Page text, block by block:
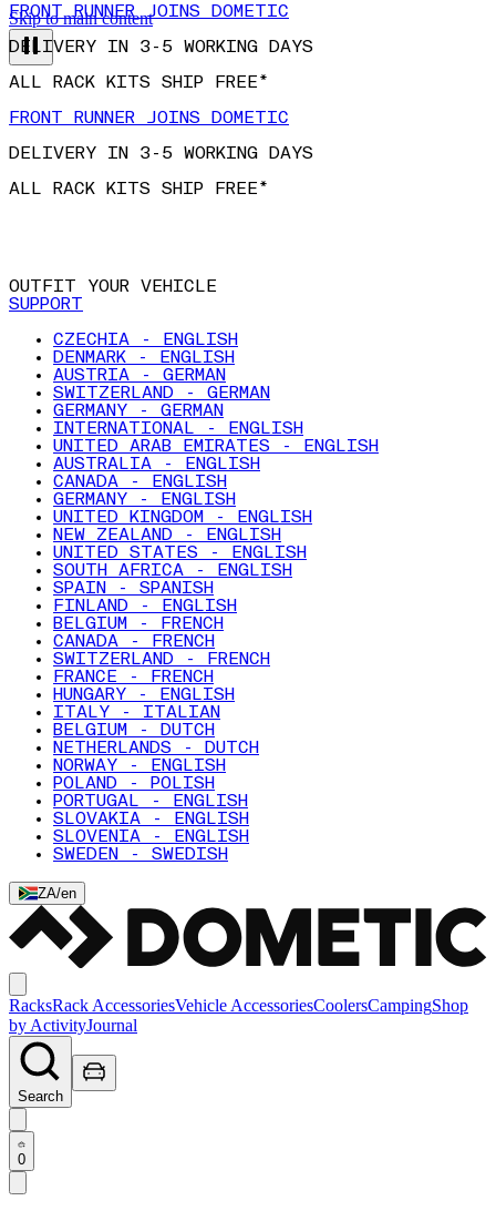
Skip to main content
FRONT RUNNER JOINS DOMETIC
DELIVERY IN 3-5 WORKING DAYS
ALL RACK KITS SHIP FREE*
FRONT RUNNER JOINS DOMETIC
DELIVERY IN 3-5 WORKING DAYS
ALL RACK KITS SHIP FREE*
OUTFIT YOUR VEHICLE
SUPPORT
CZECHIA - ENGLISH
DENMARK - ENGLISH
AUSTRIA - GERMAN
SWITZERLAND - GERMAN
GERMANY - GERMAN
INTERNATIONAL - ENGLISH
UNITED ARAB EMIRATES - ENGLISH
AUSTRALIA - ENGLISH
CANADA - ENGLISH
GERMANY - ENGLISH
UNITED KINGDOM - ENGLISH
NEW ZEALAND - ENGLISH
UNITED STATES - ENGLISH
SOUTH AFRICA - ENGLISH
SPAIN - SPANISH
FINLAND - ENGLISH
BELGIUM - FRENCH
CANADA - FRENCH
SWITZERLAND - FRENCH
FRANCE - FRENCH
HUNGARY - ENGLISH
ITALY - ITALIAN
BELGIUM - DUTCH
NETHERLANDS - DUTCH
NORWAY - ENGLISH
POLAND - POLISH
PORTUGAL - ENGLISH
SLOVAKIA - ENGLISH
SLOVENIA - ENGLISH
SWEDEN - SWEDISH
ZA/en
RacksRack AccessoriesVehicle AccessoriesCoolersCampingShop
by ActivityJournal
Search
0